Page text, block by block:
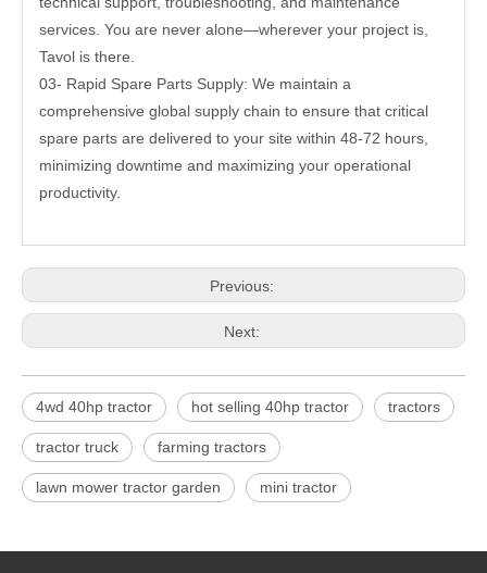
services. You are never alone—wherever your project is,
Tavol is there.
03- Rapid Spare Parts Supply: We maintain a
comprehensive global supply chain to ensure that critical
spare parts are delivered to your site within 48-72 hours,
minimizing downtime and maximizing your operational
productivity.
Previous:
Next:
4wd 40hp tractor hot selling 40hp tractor tractors
tractor truck farming tractors
lawn mower tractor garden mini tractor